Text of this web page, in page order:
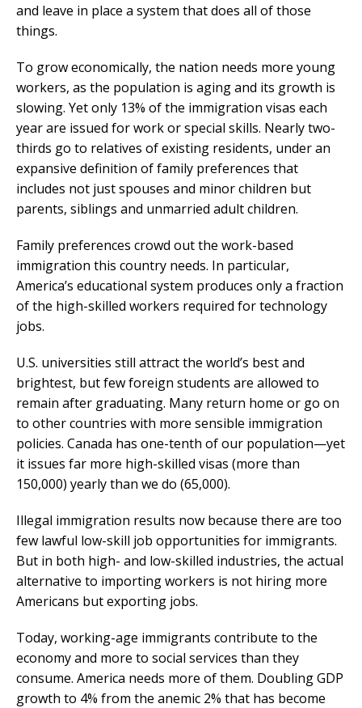
and leave in place a system that does all of those
things.
To grow economically, the nation needs more young
workers, as the population is aging and its growth is
slowing. Yet only 13% of the immigration visas each
year are issued for work or special skills. Nearly two-
thirds go to relatives of existing residents, under an
expansive definition of family preferences that
includes not just spouses and minor children but
parents, siblings and unmarried adult children.
Family preferences crowd out the work-based
immigration this country needs. In particular,
America’s educational system produces only a fraction
of the high-skilled workers required for technology
jobs.
U.S. universities still attract the world’s best and
brightest, but few foreign students are allowed to
remain after graduating. Many return home or go on
to other countries with more sensible immigration
policies. Canada has one-tenth of our population—yet
it issues far more high-skilled visas (more than
150,000) yearly than we do (65,000).
Illegal immigration results now because there are too
few lawful low-skill job opportunities for immigrants.
But in both high- and low-skilled industries, the actual
alternative to importing workers is not hiring more
Americans but exporting jobs.
Today, working-age immigrants contribute to the
economy and more to social services than they
consume. America needs more of them. Doubling GDP
growth to 4% from the anemic 2% that has become